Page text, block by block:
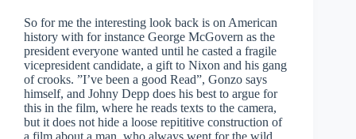
So for me the interesting look back is on American
history with for instance George McGovern as the
president everyone wanted until he casted a fragile
vicepresident candidate, a gift to Nixon and his gang
of crooks. ”I’ve been a good Read”, Gonzo says
himself, and Johny Depp does his best to argue for
this in the film, where he reads texts to the camera,
but it does not hide a loose repititive construction of
a film about a man, who always went for the wild